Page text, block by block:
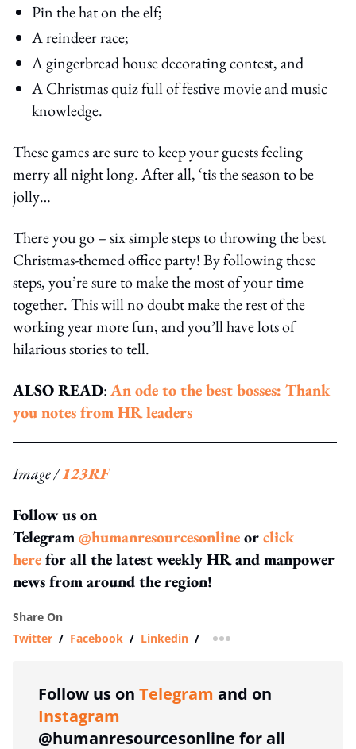
Pin the hat on the elf;
A reindeer race;
A gingerbread house decorating contest, and
A Christmas quiz full of festive movie and music
knowledge.
These games are sure to keep your guests feeling
merry all night long. After all, ‘tis the season to be
jolly…
There you go – six simple steps to throwing the best
Christmas-themed office party! By following these
steps, you’re sure to make the most of your time
together. This will no doubt make the rest of the
working year more fun, and you’ll have lots of
hilarious stories to tell.
ALSO READ:An ode to the best bosses: Thank
you notes from HR leaders
Image /123RF
Follow us on
Telegram@humanresourcesonlineorclick
herefor all the latest weekly HR and manpower
news from around the region!
Share On
Twitter / Facebook / Linkedin / more sharing option
Follow us on Telegram and on
Instagram
@humanresourcesonline for all